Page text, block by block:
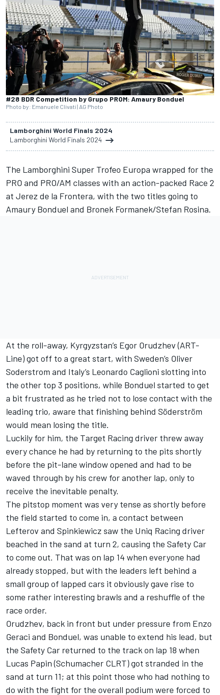
#28 BDR Competition by Grupo PROM: Amaury Bonduel
Photo by: Emanuele Clivati | AG Photo
Lamborghini World Finals 2024
Lamborghini World Finals 2024
The Lamborghini Super Trofeo Europa wrapped for the
PRO and PRO/AM classes with an action-packed Race 2
at Jerez de la Frontera, with the two titles going to
Amaury Bonduel and Bronek Formanek/Stefan Rosina.
At the roll-away, Kyrgyzstan’s Egor Orudzhev (ART-
Line) got off to a great start, with Sweden’s Oliver
Soderstrom and Italy’s Leonardo Caglioni slotting into
the other top 3 positions, while Bonduel started to get
a bit frustrated as he tried not to lose contact with the
leading trio, aware that finishing behind Söderström
would mean losing the title.
Luckily for him, the Target Racing driver threw away
every chance he had by returning to the pits shortly
before the pit-lane window opened and had to be
waved through by his crew for another lap, only to
receive the inevitable penalty.
The pitstop moment was very tense as shortly before
the field started to come in, a contact between
Lefterov and Spinkiewicz saw the Uniq Racing driver
beached in the sand at turn 2, causing the Safety Car
to come out. That was on lap 14 when everyone had
already stopped, but with the leaders left behind a
small group of lapped cars it obviously gave rise to
some rather interesting brawls and a reshuffle of the
race order.
Orudzhev, back in front but under pressure from Enzo
Geraci and Bonduel, was unable to extend his lead, but
the Safety Car returned to the track on lap 18 when
Lucas Papin (Schumacher CLRT) got stranded in the
sand at turn 11; at this point those who had nothing to
do with the fight for the overall podium were forced to